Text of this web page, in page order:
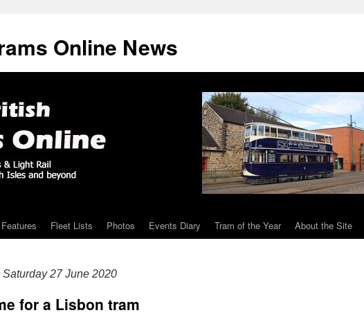
Online News
Fleet Lists Photos Events Diary Tram of the Year About the Site
Saturday 27 June 2020
for a Lisbon tram